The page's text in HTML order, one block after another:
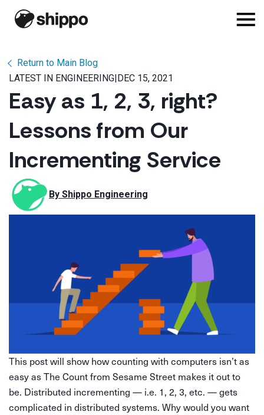
Return to Main Blog
LATEST IN ENGINEERING|DEC 15, 2021
Easy as 1, 2, 3, right?
Lessons from Our
Incrementing Service
By Shippo Engineering
This post will show how counting with computers isn’t as
easy as The Count from Sesame Street makes it out to
be. Distributed incrementing — i.e. 1, 2, 3, etc. — gets
complicated in distributed systems. Why would you want